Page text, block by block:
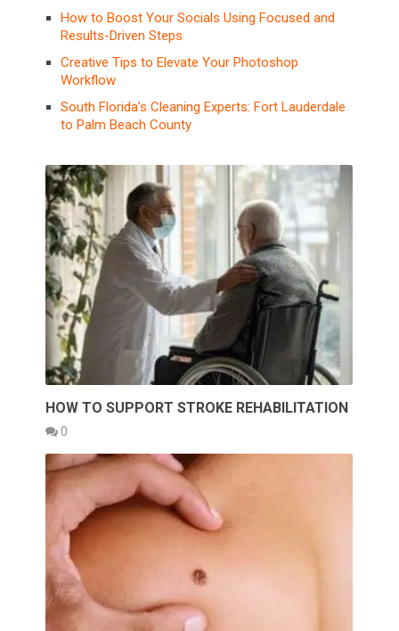
How to Boost Your Socials Using Focused and
Results-Driven Steps
Creative Tips to Elevate Your Photoshop
Workflow
South Florida’s Cleaning Experts: Fort Lauderdale
to Palm Beach County
HOW TO SUPPORT STROKE REHABILITATION
0